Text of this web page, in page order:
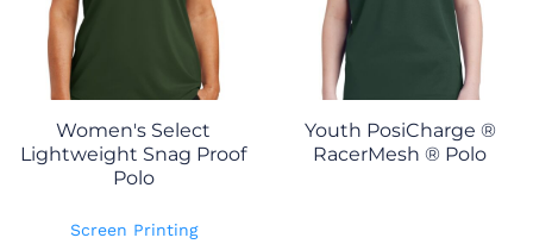
Women's Select
Lightweight Snag Proof
Polo
Screen Printing
Youth PosiCharge ®
RacerMesh ® Polo